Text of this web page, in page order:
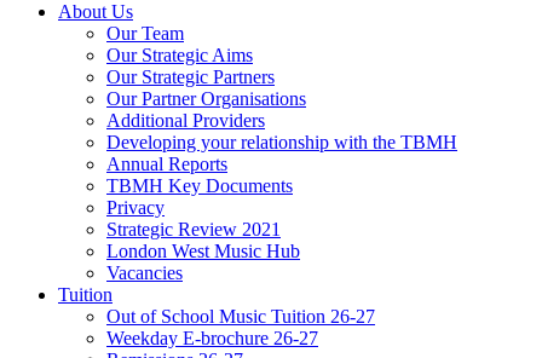
About Us
Our Team
Our Strategic Aims
Our Strategic Partners
Our Partner Organisations
Additional Providers
Developing your relationship with the TBMH
Annual Reports
TBMH Key Documents
Privacy
Strategic Review 2021
London West Music Hub
Vacancies
Tuition
Out of School Music Tuition 26-27
Weekday E-brochure 26-27